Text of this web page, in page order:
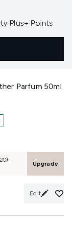
Plus+ Points
Parfum 50ml
-
Upgrade
Edit